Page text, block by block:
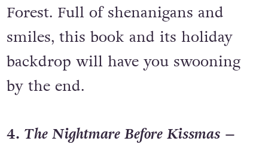
Forest. Full of shenanigans and
smiles, this book and its holiday
backdrop will have you swooning
by the end.
4. The Nightmare Before Kissmas–